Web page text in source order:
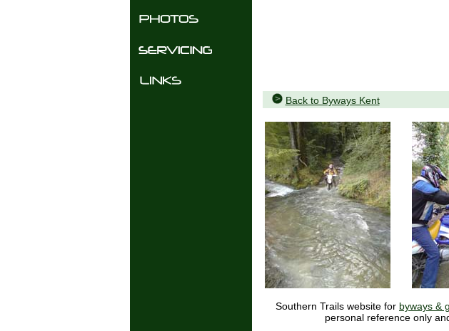
Back to Byways Kent
Southern Trails website for byways &
personal reference only